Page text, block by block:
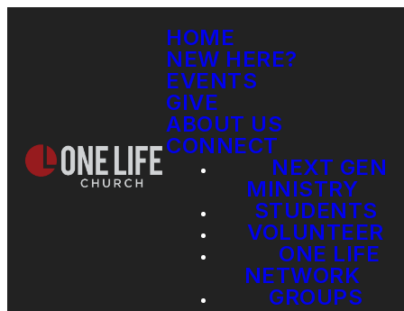
HOME
NEW HERE?
EVENTS
GIVE
ABOUT US
CONNECT
NEXT GEN
MINISTRY
STUDENTS
VOLUNTEER
ONE LIFE
NETWORK
GROUPS